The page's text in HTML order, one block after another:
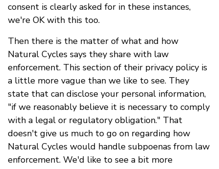
consent is clearly asked for in these instances,
we're OK with this too.
Then there is the matter of what and how
Natural Cycles says they share with law
enforcement. This section of their privacy policy is
a little more vague than we like to see. They
state that can disclose your personal information,
"if we reasonably believe it is necessary to comply
with a legal or regulatory obligation." That
doesn't give us much to go on regarding how
Natural Cycles would handle subpoenas from law
enforcement. We'd like to see a bit more